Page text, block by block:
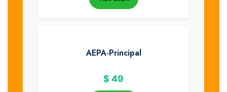
AEPA-Principal
$ 49